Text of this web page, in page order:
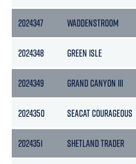
2024347 WADDENSTROOM
2024348 GREEN ISLE
2024349 GRAND CANYON III
2024350 SEACAT COURAGEOUS
2024351 SHETLAND TRADER